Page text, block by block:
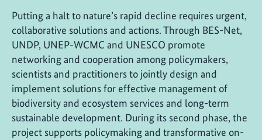
Putting a halt to nature’s rapid decline requires urgent,
collaborative solutions and actions. Through BES-Net,
UNDP, UNEP-WCMC and UNESCO promote
networking and cooperation among policymakers,
scientists and practitioners to jointly design and
implement solutions for effective management of
biodiversity and ecosystem services and long-term
sustainable development. During its second phase, the
project supports policymaking and transformative on-